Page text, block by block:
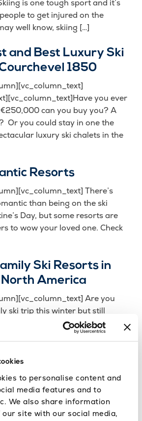
to personalise content and
media features and to
We also share information
site with our social media,
is one tough sport and it’s
to get injured on the
well know, skiing […]
and Best Luxury Ski
1850
you ever
can you buy you? A
Or you could stay in one the
luxury ski chalets in the
Resorts
There’s
than being on the ski
Day, but some resorts are
to wow your loved one. Check
Ski Resorts in
America
Are you
ski trip this winter but still
go? We know how important it is
the best resort to suit all the
Ski Transfer
Ski-Lifts
that we have for the